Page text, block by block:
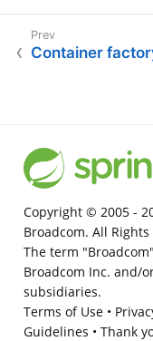
Container
Copyright © 2005 -
Broadcom. All Rights
The term
Broadcom Inc. and/
subsidiaries.
Terms of Use•
Guidelines • Thank